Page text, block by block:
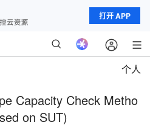
打开 APP
个人
Capacity Check Metho
on SUT)